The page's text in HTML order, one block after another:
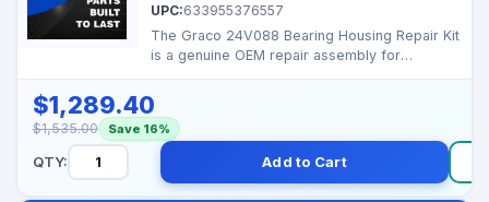
UPC:633955376557
The Graco 24V088 Bearing Housing Repair Kit
is a genuine OEM repair assembly for
$1,289.40
$1,535.00 Save 16%
QTY: Add to Cart